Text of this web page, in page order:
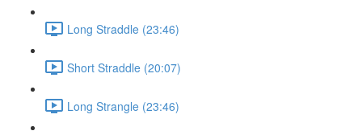
Long Straddle (23:46)
Short Straddle (20:07)
Long Strangle (23:46)